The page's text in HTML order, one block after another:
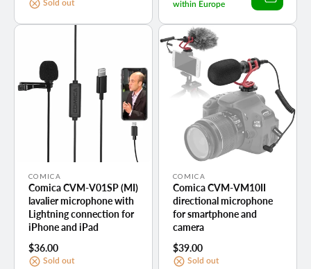
priceSold out within Europe
Vendor:
COMICA
Comica CVM-V01SP (MI)
lavalier microphone with
Lightning connection for
iPhone and iPad
Regular
price
$36.00
Sold out
Vendor:
COMICA
Comica CVM-VM10II
directional microphone
for smartphone and
camera
Regular
price
$39.00
Sold out